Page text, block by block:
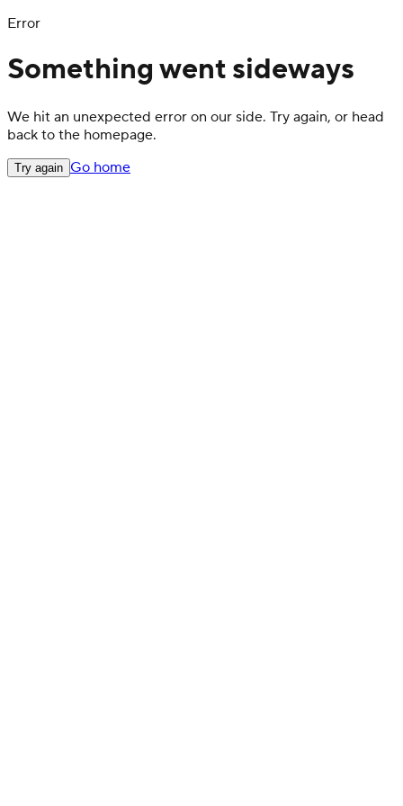
Error
Something went sideways
We hit an unexpected error on our side. Try again, or head
back to the homepage.
Try again Go home